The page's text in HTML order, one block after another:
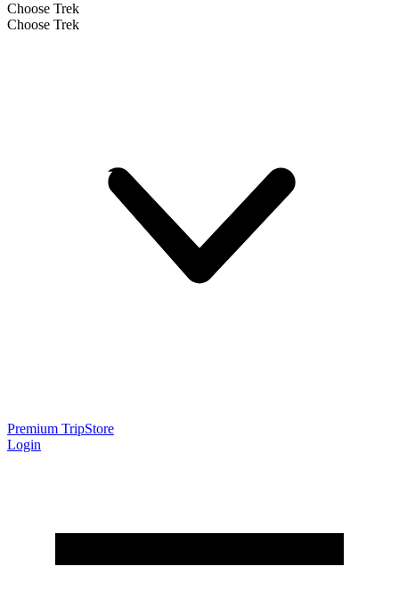
Choose Trek
Choose Trek
Premium TripStore
Login